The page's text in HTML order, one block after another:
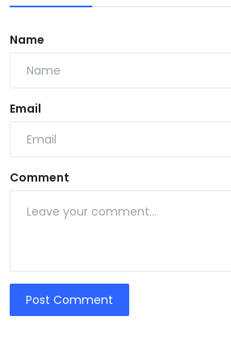
Name
Email
Comment
Post Comment